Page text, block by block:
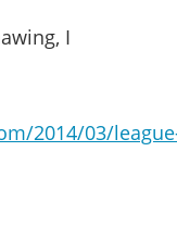
I
2014/03/